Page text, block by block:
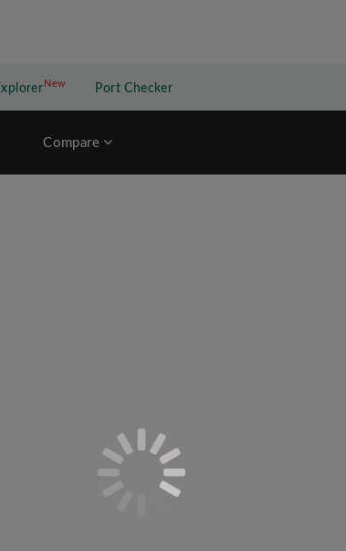
NewNew application
Port Checker
Compare